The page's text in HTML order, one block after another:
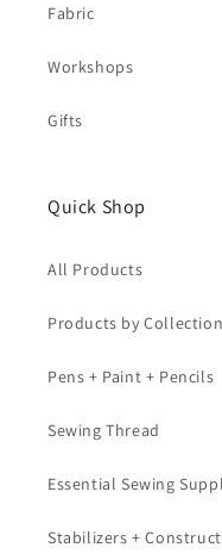
Fabric
Workshops
Gifts
Quick Shop
All Products
Products by Collection
Pens + Paint + Pencils
Sewing Thread
Essential Sewing
Stabilizers +